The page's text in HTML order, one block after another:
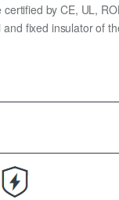
by CE, UL,
fixed insulator of